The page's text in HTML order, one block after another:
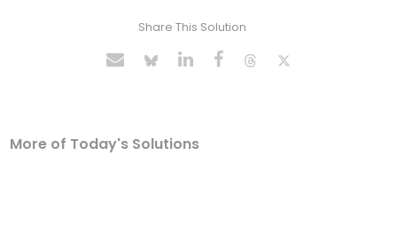
Share This Solution
More of Today's Solutions